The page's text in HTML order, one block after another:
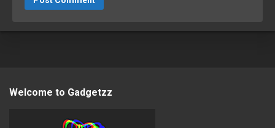
Welcome to Gadgetzz